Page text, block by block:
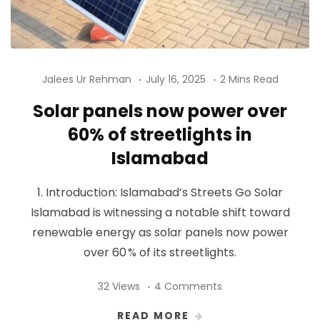
Jalees Ur Rehman July 16, 2025 2 Mins Read
Solar panels now power over
60% of streetlights in
Islamabad
1. Introduction: Islamabad’s Streets Go Solar
Islamabad is witnessing a notable shift toward
renewable energy as solar panels now power
over 60 % of its streetlights.
32 Views 4 Comments
READ MORE